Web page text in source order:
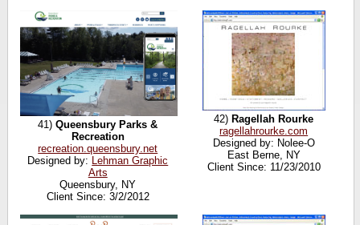
41)Queensbury Parks &
Recreation
recreation.queensbury.net
Designed by: Lehman Graphic
Arts
Queensbury, NY
Client Since: 3/2/2012
42) Ragellah Rourke
ragellahrourke.com
Designed by: Nolee-O
East Berne, NY
Client Since: 11/23/2010